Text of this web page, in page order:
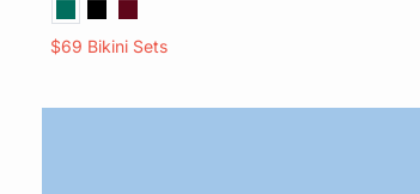
$69 Bikini Sets